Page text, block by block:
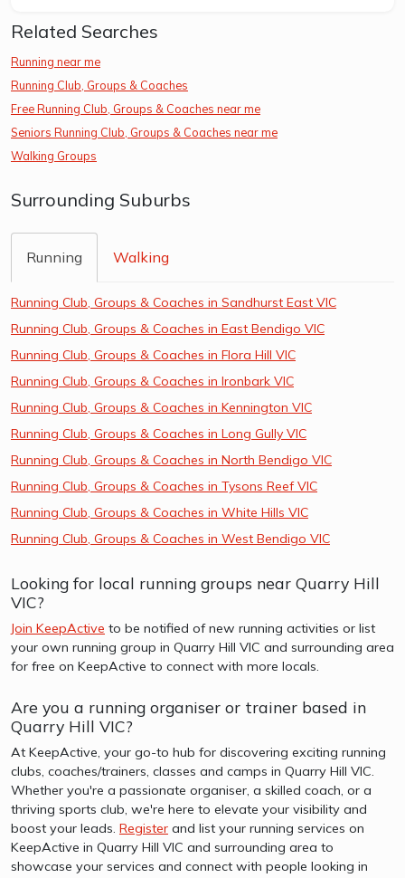
Related Searches
Running near me
Running Club, Groups & Coaches
Free Running Club, Groups & Coaches near me
Seniors Running Club, Groups & Coaches near me
Walking Groups
Surrounding Suburbs
Running Walking
Running Club, Groups & Coaches in Sandhurst East VIC
Running Club, Groups & Coaches in East Bendigo VIC
Running Club, Groups & Coaches in Flora Hill VIC
Running Club, Groups & Coaches in Ironbark VIC
Running Club, Groups & Coaches in Kennington VIC
Running Club, Groups & Coaches in Long Gully VIC
Running Club, Groups & Coaches in North Bendigo VIC
Running Club, Groups & Coaches in Tysons Reef VIC
Running Club, Groups & Coaches in White Hills VIC
Running Club, Groups & Coaches in West Bendigo VIC
Looking for local running groups near Quarry Hill
VIC?
Join KeepActive to be notified of new running activities or list
your own running group in Quarry Hill VIC and surrounding area
for free on KeepActive to connect with more locals.
Are you a running organiser or trainer based in
Quarry Hill VIC?
At KeepActive, your go-to hub for discovering exciting running
clubs, coaches/trainers, classes and camps in Quarry Hill VIC.
Whether you're a passionate organiser, a skilled coach, or a
thriving sports club, we're here to elevate your visibility and
boost your leads. Register and list your running services on
KeepActive in Quarry Hill VIC and surrounding area to
showcase your services and connect with people looking in